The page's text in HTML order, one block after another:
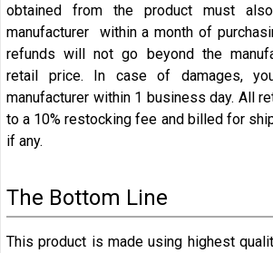
obtained from the product must
manufacturer within a month of
refunds will not go beyond the
retail price. In case of damages,
manufacturer within 1 business day. All
to a 10% restocking fee and billed for
if any.
The Bottom Line
This product is made using highest